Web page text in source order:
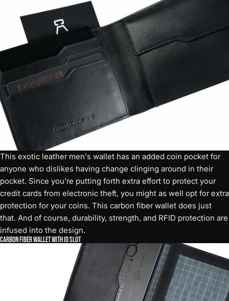
This exotic leather men's wallet has an added coin pocket for
anyone who dislikes having change clinging around in their
pocket. Since you're putting forth extra effort to protect your
credit cards from electronic theft, you might as well opt for extra
protection for your coins. This carbon fiber wallet does just
that. And of course, durability, strength, and RFID protection are
infused into the design.
Carbon Fiber Wallet with ID Slot